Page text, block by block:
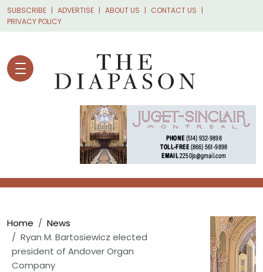
Skip to main content
SUBSCRIBE ADVERTISE ABOUT US
CONTACT US
PRIVACY POLICY
Breadcrumb
Home
News
Ryan M. Bartosiewicz elected
president of Andover Organ
Company